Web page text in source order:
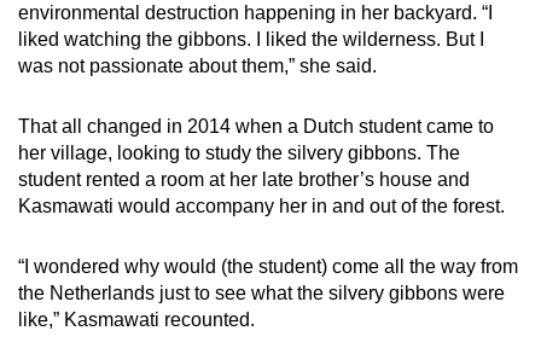
environmental destruction happening in her backyard. “I
liked watching the gibbons. I liked the wilderness. But I
was not passionate about them,” she said.
That all changed in 2014 when a Dutch student came to
her village, looking to study the silvery gibbons. The
student rented a room at her late brother’s house and
Kasmawati would accompany her in and out of the forest.
“I wondered why would (the student) come all the way from
the Netherlands just to see what the silvery gibbons were
like,” Kasmawati recounted.